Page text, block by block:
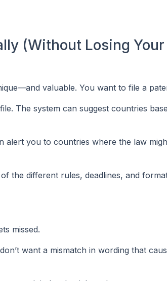
(Without Losing
valuable. You want to file a
The system can suggest countries
alert you to countries where the law
the different rules, deadlines, and
missed.
want a mismatch in wording that